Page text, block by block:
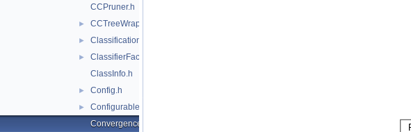
CCPruner.h
► CCTreeWrapper.h
► Classification.h
►
ClassifierFactory.h
ClassInfo.h
► Config.h
►
Configurable.h
ConvergenceTest.h